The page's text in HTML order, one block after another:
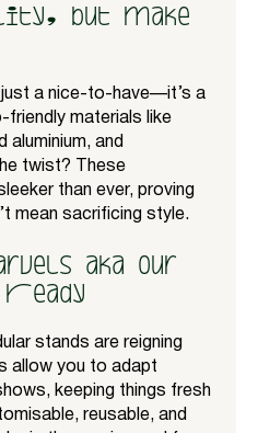
but Make
just a nice-to-have—it’s a
materials like
aluminium, and
twist? These
than ever, proving
mean sacrificing style.
aka our
Ready
stands are reigning
allow you to adapt
keeping things fresh
reusable, and